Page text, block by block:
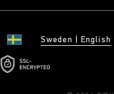
Sweden English